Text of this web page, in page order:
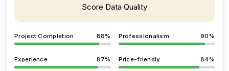
Score Data Quality
Project Completion 88% Professionalism 90%
Experience 87% Price-friendly 84%